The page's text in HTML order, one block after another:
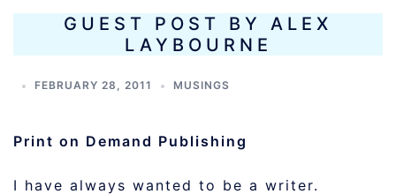
GUEST POST BY ALEX
LAYBOURNE
FEBRUARY 28, 2011 MUSINGS
Print on Demand Publishing
I have always wanted to be a writer.